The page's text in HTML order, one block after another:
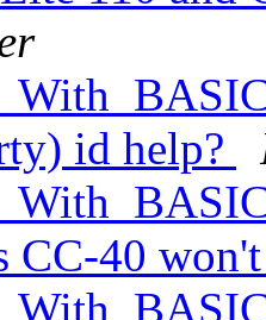
id help?
CC-40